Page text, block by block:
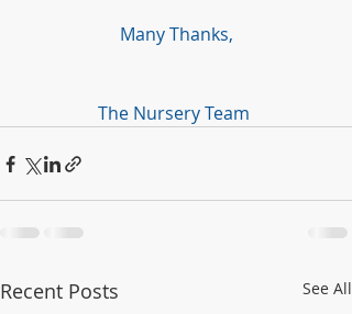
Many Thanks,
The Nursery Team
Recent Posts See All